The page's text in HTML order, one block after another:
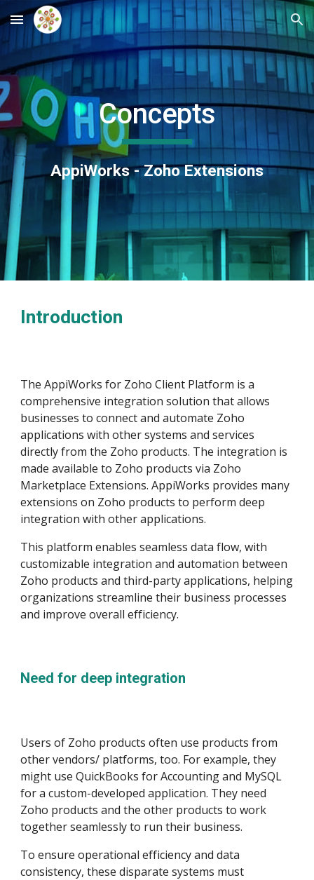
Skip to main content Skip to navigation
Concepts
AppiWorks - Zoho Extensions
Introduction
The AppiWorks for Zoho Client Platform is a
comprehensive integration solution that allows
businesses to connect and automate Zoho
applications with other systems and services
directly from the Zoho products. The integration is
made available to Zoho products via Zoho
Marketplace Extensions. AppiWorks provides many
extensions on Zoho products to perform deep
integration with other applications.
This platform enables seamless data flow, with
customizable integration and automation between
Zoho products and third-party applications, helping
organizations streamline their business processes
and improve overall efficiency.
Need for deep integration
Users of Zoho products often use products from
other vendors/ platforms, too. For example, they
might use QuickBooks for Accounting and MySQL
for a custom-developed application. They need
Zoho products and the other products to work
together seamlessly to run their business.
To ensure operational efficiency and data
consistency, these disparate systems must